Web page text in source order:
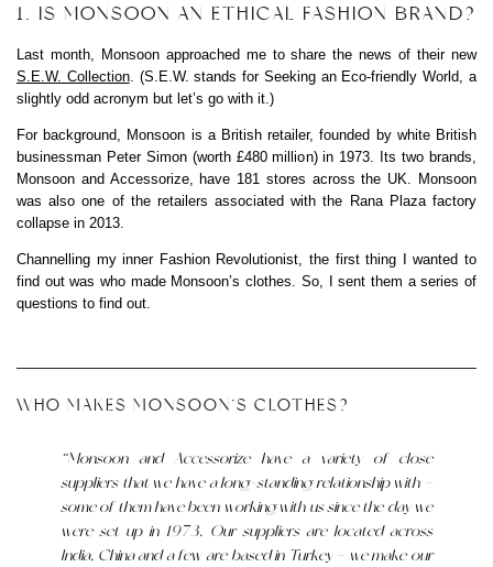
1. IS MONSOON AN ETHICAL FASHION BRAND?
Last month, Monsoon approached me to share the news of their new
S.E.W. Collection. (S.E.W. stands for Seeking an Eco-friendly World, a
slightly odd acronym but let’s go with it.)
For background, Monsoon is a British retailer, founded by white British
businessman Peter Simon (worth £480 million) in 1973. Its two brands,
Monsoon and Accessorize, have 181 stores across the UK. Monsoon
was also one of the retailers associated with the Rana Plaza factory
collapse in 2013.
Channelling my inner Fashion Revolutionist, the first thing I wanted to
find out was who made Monsoon’s clothes. So, I sent them a series of
questions to find out.
WHO MAKES MONSOON’S CLOTHES?
“Monsoon and Accessorize have a variety of close
suppliers that we have a long-standing relationship with –
some of them have been working with us since the day we
were set up in 1973. Our suppliers are located across
India, China and a few are based in Turkey – we make our